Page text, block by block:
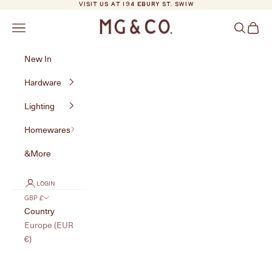
VISIT US AT 194 EBURY ST. SW1W
MG&Co.
Navigation menu Search
Cart
New In
Hardware
Lighting
Homewares
&More
LOGIN
GBP £
Country
Europe (EUR
€)